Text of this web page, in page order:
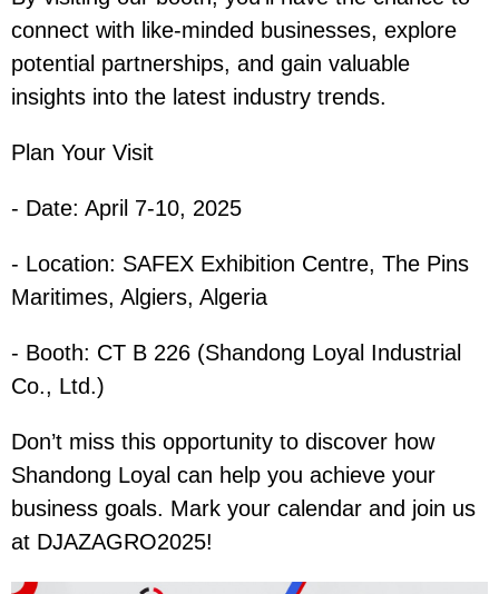
connect with like-minded businesses, explore
potential partnerships, and gain valuable
insights into the latest industry trends.
Plan Your Visit
- Date: April 7-10, 2025
- Location: SAFEX Exhibition Centre, The Pins
Maritimes, Algiers, Algeria
- Booth: CT B 226 (Shandong Loyal Industrial
Co., Ltd.)
Don’t miss this opportunity to discover how
Shandong Loyal can help you achieve your
business goals. Mark your calendar and join us
at DJAZAGRO2025!